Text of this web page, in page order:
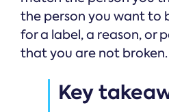
the person you want to
for a label, a reason, or
that you are not broken.
Key